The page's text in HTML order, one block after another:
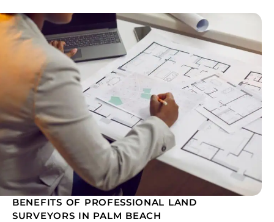
BENEFITS OF PROFESSIONAL LAND
SURVEYORS IN PALM BEACH